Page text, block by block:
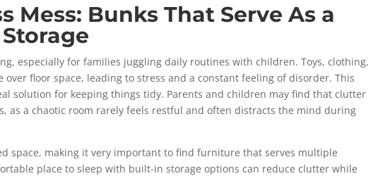
Mess: Bunks That Serve As a
especially for families juggling daily routines with children. Toys, clothing,
over floor space, leading to stress and a constant feeling of disorder. This
solution for keeping things tidy. Parents and children may find that clutter
as a chaotic room rarely feels restful and often distracts the mind during
space, making it very important to find furniture that serves multiple
place to sleep with built-in storage options can reduce clutter while